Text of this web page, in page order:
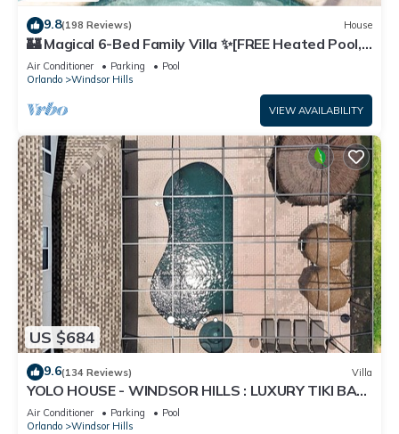
9.8(198 Reviews) House
🏰 Magical 6-Bed Family Villa ✨[FREE Heated Pool,
Spa & BBQ] 5 Mins to Disney 🎢
Air Conditioner Parking
Pool
Orlando
Windsor Hills
VIEW AVAILABILITY
US $684
9.6(134 Reviews) Villa
YOLO HOUSE - WINDSOR HILLS : LUXURY TIKI BAR
& BBQ : ALL DAY SUN :NEAR DISNEY
Air Conditioner Parking
Pool
Orlando
Windsor Hills